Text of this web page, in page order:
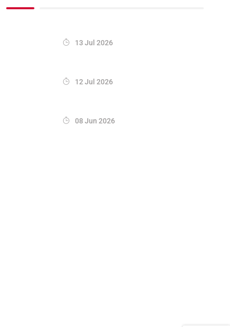
13 Jul 2026
12 Jul 2026
08 Jun 2026